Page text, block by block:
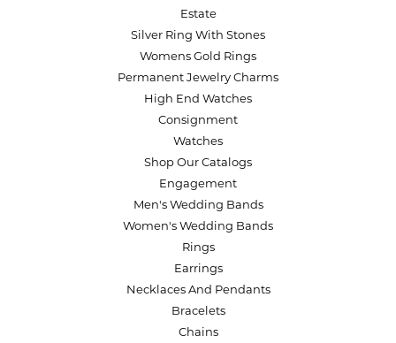
Estate
Silver Ring With Stones
Womens Gold Rings
Permanent Jewelry Charms
High End Watches
Consignment
Watches
Shop Our Catalogs
Engagement
Men's Wedding Bands
Women's Wedding Bands
Rings
Earrings
Necklaces And Pendants
Bracelets
Chains